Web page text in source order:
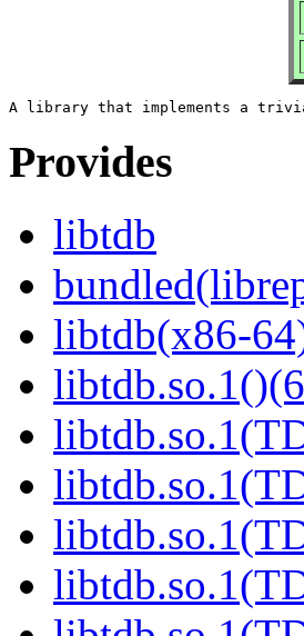
Provides
libtdb
libtdb(x86-